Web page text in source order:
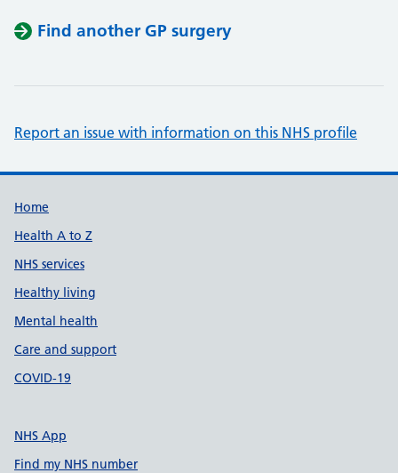
Find another GP surgery
Report an issue with information on this NHS profile
Support links
Home
Health A to Z
NHS services
Healthy living
Mental health
Care and support
COVID-19
NHS App
Find my NHS number